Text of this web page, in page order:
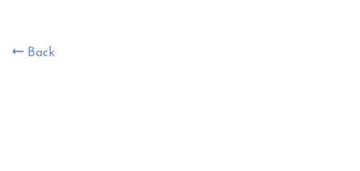
Back